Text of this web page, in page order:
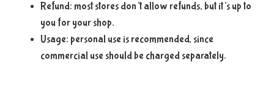
Refund: most stores don’t allow refunds, but it’s up to
you for your shop.
Usage: personal use is recommended, since
commercial use should be charged separately.